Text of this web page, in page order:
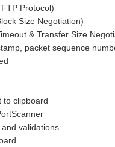
Protocol)
Size Negotiation)
& Transfer Size
packet sequence
to clipboard
validations